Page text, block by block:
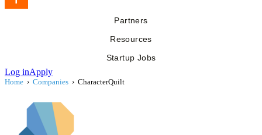
Partners
Resources
Startup Jobs
Log inApply
Home › Companies › CharacterQuilt